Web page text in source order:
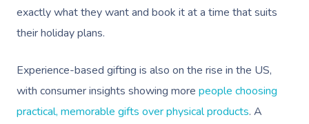
exactly what they want and book it at a time that suits
their holiday plans.
Experience-based gifting is also on the rise in the US,
with consumer insights showing more people choosing
practical, memorable gifts over physical products. A
Massage
Deep Tissue
Couples Massage
Facial
Nails
Wellness
Physical Therapy
Workplace &
Corporate Massage
Corporate Wellness
Aged Care &
Disability